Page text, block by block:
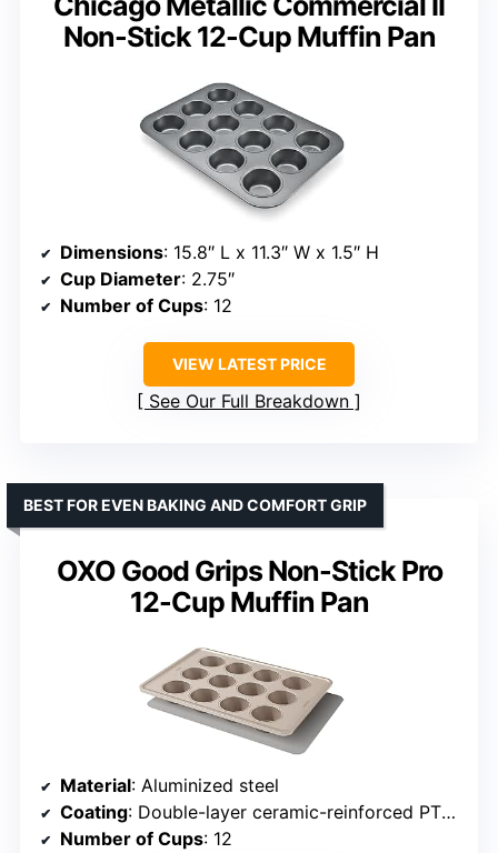
Non-Stick 12-Cup Muffin Pan
Dimensions: 15.8″ L x 11.3″ W x 1.5″ H
Cup Diameter: 2.75″
Number of Cups: 12
VIEW LATEST PRICE
See Our Full Breakdown
OXO Good Grips Non-Stick Pro
12-Cup Muffin Pan
BEST FOR EVEN BAKING AND COMFORT GRIP
Material: Aluminized steel
Coating: Double-layer ceramic-reinforced PTFE
Number of Cups: 12